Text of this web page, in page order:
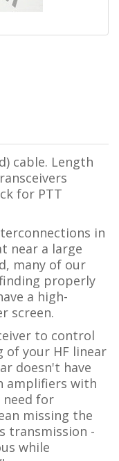
cable. Length
for PTT
in
near a large
many of our
properly
a high-
screen.
to control
your HF linear
doesn't have
amplifiers with
need for
missing the
transmission -
while